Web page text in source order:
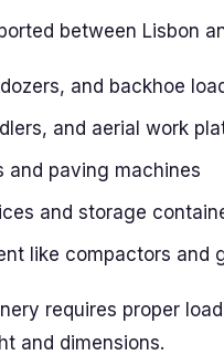
between Lisbon
and backhoe
and aerial work
and paving machines
and storage
like compactors and
requires proper
and dimensions.